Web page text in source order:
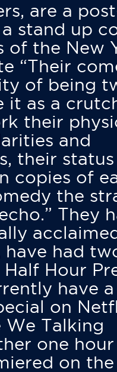
are a
stand up
of the New
“Their
of being
it as a
their
and
their status
copies of
the
They
have had
Hour
have
on
Talking
one hour
on